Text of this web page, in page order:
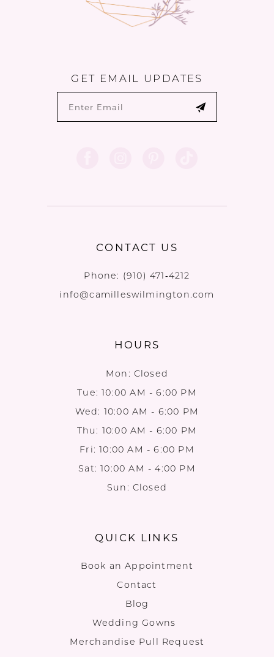
GET EMAIL UPDATES
CONTACT US
Phone: (910) 471‑4212
info@camilleswilmington.com
HOURS
Mon: Closed
Tue: 10:00 AM - 6:00 PM
Wed: 10:00 AM - 6:00 PM
Thu: 10:00 AM - 6:00 PM
Fri: 10:00 AM - 6:00 PM
Sat: 10:00 AM - 4:00 PM
Sun: Closed
QUICK LINKS
Book an Appointment
Contact
Blog
Wedding Gowns
Merchandise Pull Request